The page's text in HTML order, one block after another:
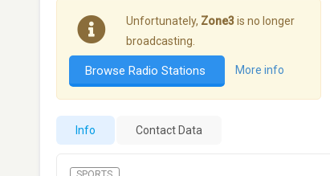
Unfortunately, Zone3is no longer
broadcasting.
Browse Radio Stations More info
Info Contact Data